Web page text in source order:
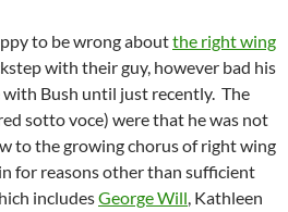
to be wrong aboutthe right wing
with their guy, however bad his
Bush until just recently. The
sotto voce) were that he was not
to the growing chorus of right wing
for reasons other than sufficient
includesGeorge Will, Kathleen